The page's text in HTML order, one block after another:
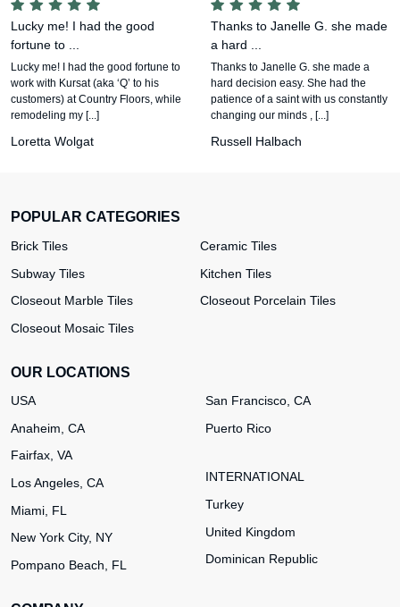
Lucky me! I had the good
fortune to ...
Lucky me! I had the good fortune to
work with Kursat (aka ‘Q’ to his
customers) at Country Floors, while
remodeling my [...]
Loretta Wolgat
Thanks to Janelle G. she made
a hard ...
Thanks to Janelle G. she made a
hard decision easy. She had the
patience of a saint with us constantly
changing our minds , [...]
Russell Halbach
POPULAR CATEGORIES
Brick Tiles
Ceramic Tiles
Subway Tiles
Kitchen Tiles
Closeout Marble Tiles
Closeout Porcelain Tiles
Closeout Mosaic Tiles
OUR LOCATIONS
USA
Anaheim, CA
Fairfax, VA
Los Angeles, CA
Miami, FL
New York City, NY
Pompano Beach, FL
San Francisco, CA
Puerto Rico
INTERNATIONAL
Turkey
United Kingdom
Dominican Republic